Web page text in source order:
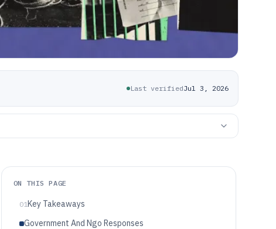
Last verifiedJul 3, 2026
ON THIS PAGE
01Key Takeaways
Government And Ngo Responses